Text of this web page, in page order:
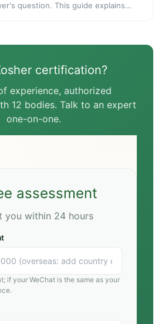
question. This guide explains
certification?
experience, authorized
12 bodies. Talk to an expert
one-on-one.
assessment
you within 24 hours
if your WeChat is the same as your